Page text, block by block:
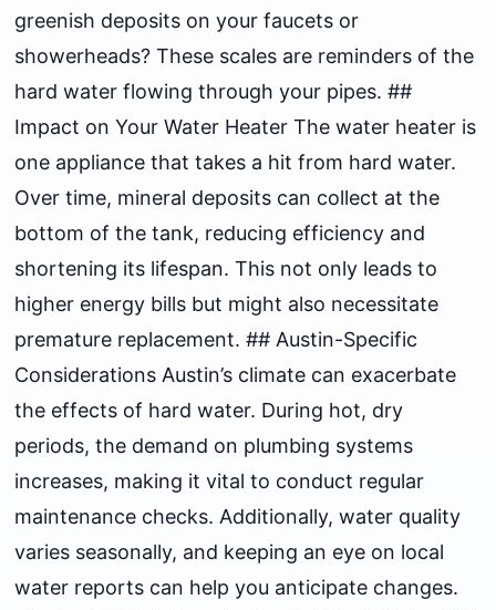
greenish deposits on your faucets or
showerheads? These scales are reminders of the
hard water flowing through your pipes. ##
Impact on Your Water Heater The water heater is
one appliance that takes a hit from hard water.
Over time, mineral deposits can collect at the
bottom of the tank, reducing efficiency and
shortening its lifespan. This not only leads to
higher energy bills but might also necessitate
premature replacement. ## Austin-Specific
Considerations Austin’s climate can exacerbate
the effects of hard water. During hot, dry
periods, the demand on plumbing systems
increases, making it vital to conduct regular
maintenance checks. Additionally, water quality
varies seasonally, and keeping an eye on local
water reports can help you anticipate changes.